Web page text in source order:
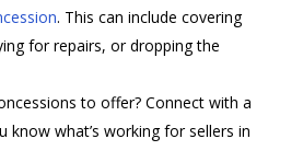
. This can include covering
for repairs, or dropping the
to offer? Connect with a
know what’s working for sellers in